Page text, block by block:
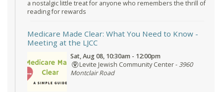
a nostalgic little treat for anyone who remembers the thrill of
reading for rewards
Medicare Made Clear: What You Need to Know -
Meeting at the LJCC
Sat, Aug 08, 10:30am - 12:00pm
Levite Jewish Community Center -3960
Montclair Road